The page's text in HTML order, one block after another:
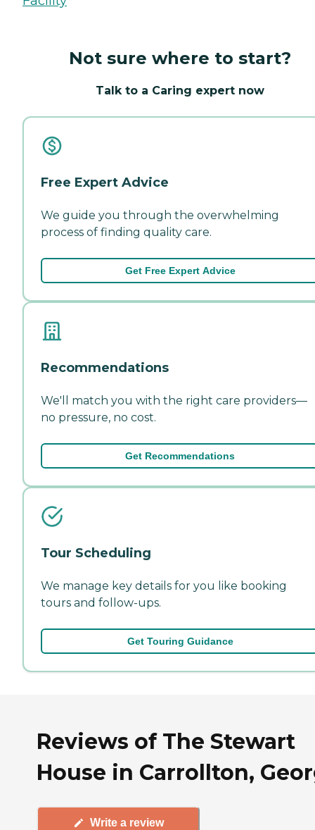
Not sure where to start?
Talk to a Caring expert now
Free Expert Advice
We guide you through the overwhelming
process of finding quality care.
Get Free Expert Advice
Recommendations
We'll match you with the right care providers—
no pressure, no cost.
Get Recommendations
Tour Scheduling
We manage key details for you like booking
tours and follow-ups.
Get Touring Guidance
Reviews of The Stewart
House in Carrollton,
Write a review